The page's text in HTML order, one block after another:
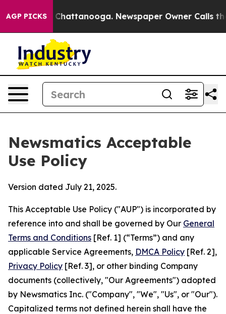
AGP PICKS
in Chattanooga. Newspaper Owner Calls the
Newsmatics Acceptable
Use Policy
Version dated July 21, 2025.
This Acceptable Use Policy ("AUP") is incorporated by
reference into and shall be governed by Our General
Terms and Conditions [Ref. 1] (“Terms”) and any
applicable Service Agreements, DMCA Policy [Ref. 2],
Privacy Policy [Ref. 3], or other binding Company
documents (collectively, "Our Agreements") adopted
by Newsmatics Inc. ("Company", "We", "Us", or "Our").
Capitalized terms not defined herein shall have the